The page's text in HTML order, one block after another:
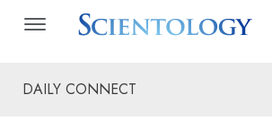
DAILY CONNECT